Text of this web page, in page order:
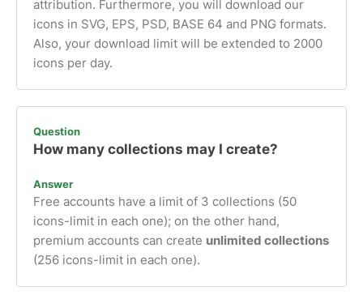
attribution. Furthermore, you will download our
icons in SVG, EPS, PSD, BASE 64 and PNG formats.
Also, your download limit will be extended to 2000
icons per day.
Question
How many collections may I create?
Answer
Free accounts have a limit of 3 collections (50
icons-limit in each one); on the other hand,
premium accounts can create unlimited collections
(256 icons-limit in each one).